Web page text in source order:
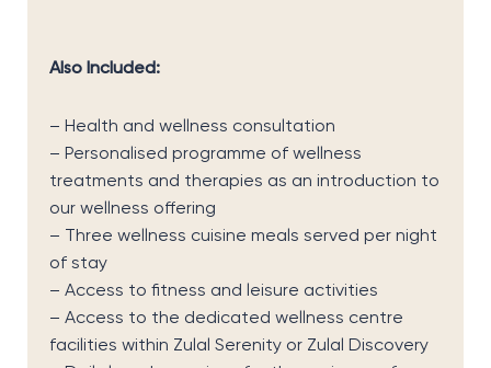
Also Included:
– Health and wellness consultation
– Personalised programme of wellness
treatments and therapies as an introduction to
our wellness offering
– Three wellness cuisine meals served per night
of stay
– Access to fitness and leisure activities
– Access to the dedicated wellness centre
facilities within Zulal Serenity or Zulal Discovery